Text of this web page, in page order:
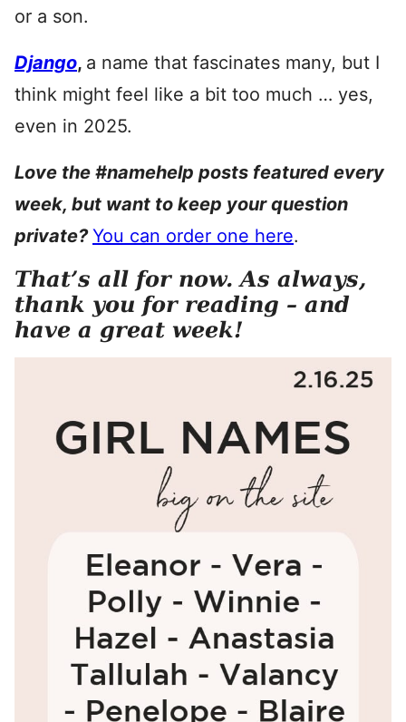
or a son.
Django, a name that fascinates many, but I
think might feel like a bit too much … yes,
even in 2025.
Love the #namehelp posts featured every
week, but want to keep your question
private?You can order one here.
That’s all for now. As always,
thank you for reading – and
have a great week!